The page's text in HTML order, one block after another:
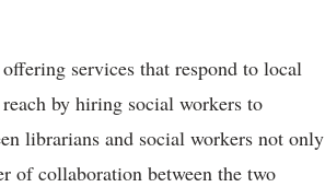
services that respond to local
by hiring social workers to
librarians and social workers not only
of collaboration between the two